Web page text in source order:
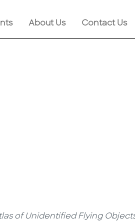
About Us Contact Us
of Unidentified Flying